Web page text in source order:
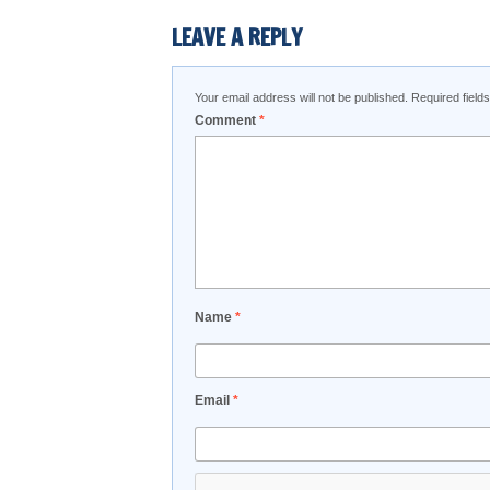
LEAVE A REPLY
Your email address will not be published. Required
Comment *
Name *
Email *